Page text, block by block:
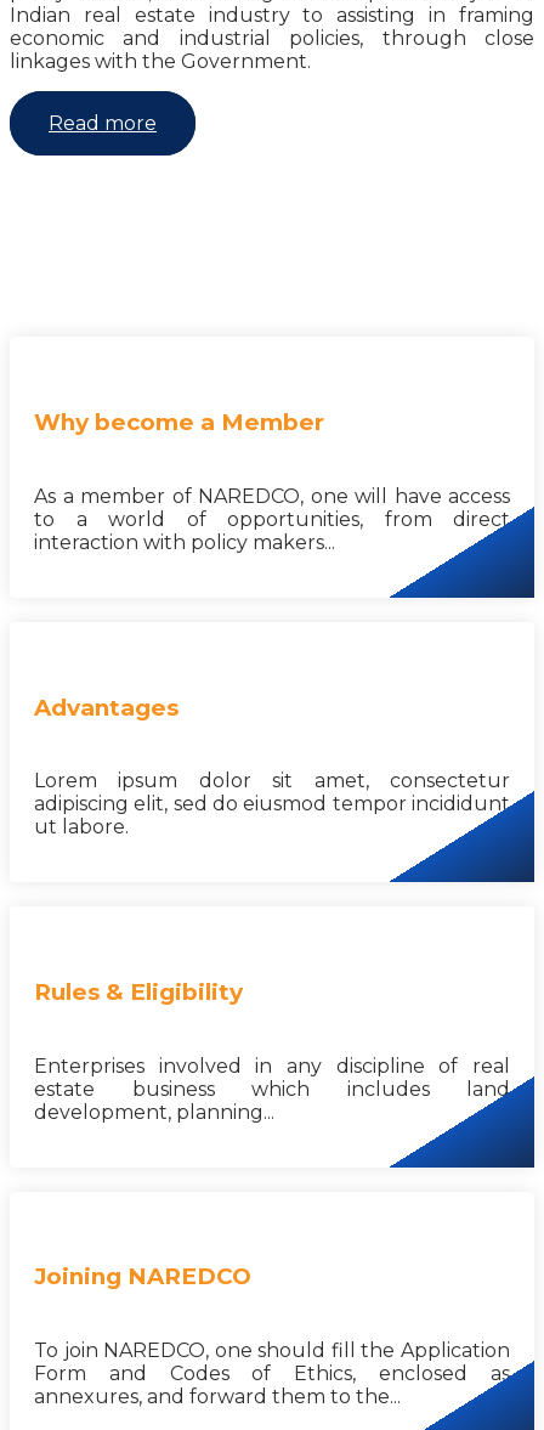
Indian real estate industry to assisting in framing
economic and industrial policies, through close
linkages with the Government.
Read more
Why become a Member
As a member of NAREDCO, one will have access
to a world of opportunities, from direct
interaction with policy makers...
Advantages
Lorem ipsum dolor sit amet, consectetur
adipiscing elit, sed do eiusmod tempor incididunt
ut labore.
Rules & Eligibility
Enterprises involved in any discipline of real
estate business which includes land
development, planning...
Joining NAREDCO
To join NAREDCO, one should fill the Application
Form and Codes of Ethics, enclosed as
annexures, and forward them to the...